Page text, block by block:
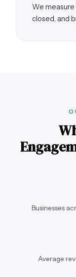
We
closed, and
Businesses
Average